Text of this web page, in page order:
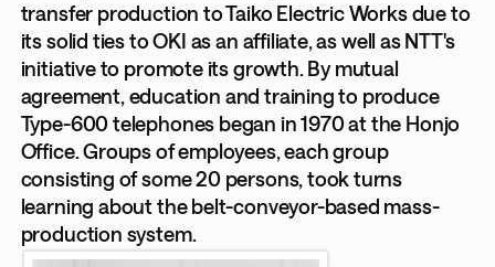
transfer production to Taiko Electric Works due to
its solid ties to OKI as an affiliate, as well as NTT's
initiative to promote its growth. By mutual
agreement, education and training to produce
Type-600 telephones began in 1970 at the Honjo
Office. Groups of employees, each group
consisting of some 20 persons, took turns
learning about the belt-conveyor-based mass-
production system.